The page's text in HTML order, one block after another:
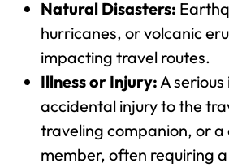
Natural Disasters:
hurricanes, or volcanic
impacting travel routes.
Illness or Injury: A serious
accidental injury to the
traveling companion, or a
member, often requiring